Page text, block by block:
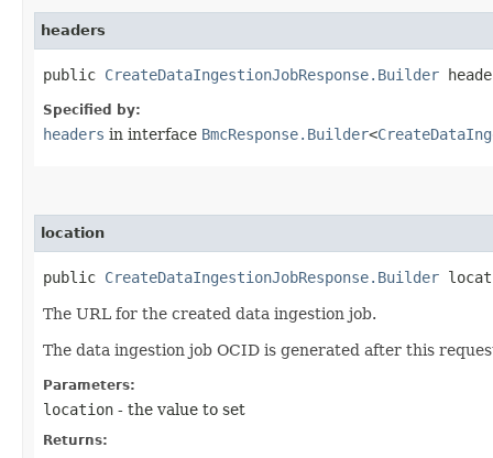
headers
public CreateDataIngestionJobResponse.Builder
Specified by:
headers in interface BmcResponse.Builder<
location
public CreateDataIngestionJobResponse.Builder
The URL for the created data ingestion job.
The data ingestion job OCID is generated after this
Parameters:
location - the value to set
Returns: